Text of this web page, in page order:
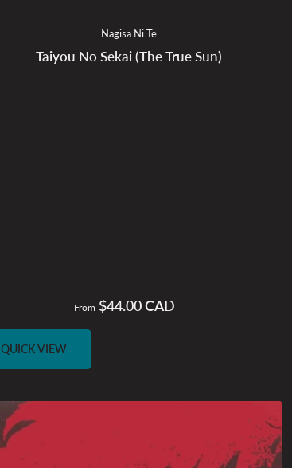
Nagisa Ni Te
Taiyou No Sekai (The True Sun)
Regular
From $44.00 CAD
QUICK VIEW